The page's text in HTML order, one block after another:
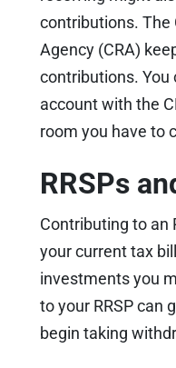
contributions. The
Agency (CRA)
contributions. You
account with the
room you have to
RRSPs
Contributing to an
your current tax
investments you
to your RRSP can
begin taking